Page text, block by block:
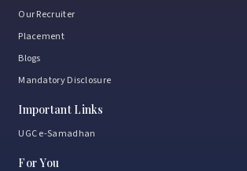
Our Recruiter
Placement
Blogs
Mandatory Disclosure
Important Links
UGC e-Samadhan
For You